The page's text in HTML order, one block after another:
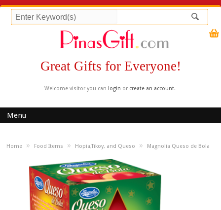
Great Gifts for Everyone!
Welcome visitor you can login or create an account.
Menu
Home » Food Items » Hopia,Tikoy, and Queso » Magnolia Queso de Bola